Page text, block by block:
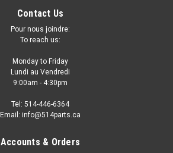
Contact Us
Pour nous joindre:
To reach us:
Monday to Friday
Lundi au Vendredi
9:00am - 4:30pm
Tel: 514-446-6364
Email: info@514parts.ca
Accounts & Orders